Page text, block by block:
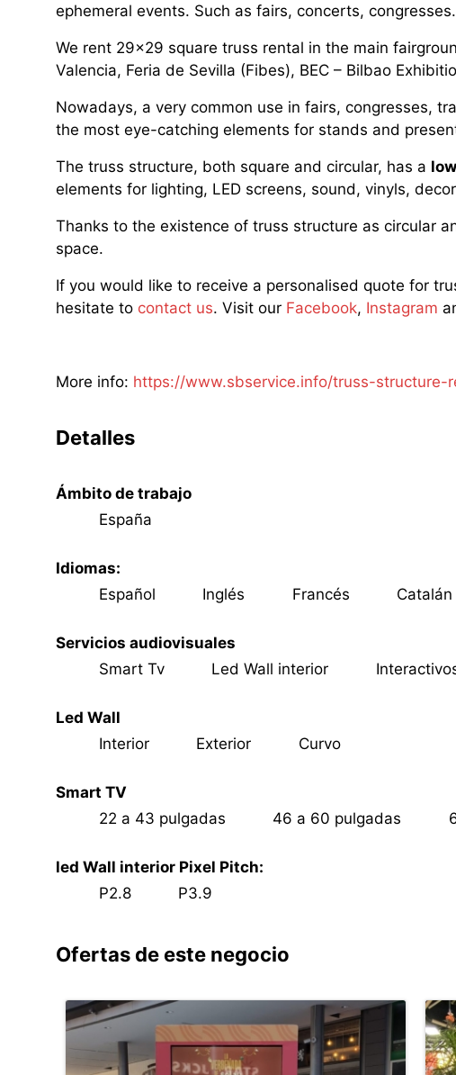
ephemeral events. Such as fairs, concerts,
We rent 29×29 square truss rental in the main
Valencia, Feria de Sevilla (Fibes), BEC – Bilbao
Nowadays, a very common use in fairs, congresses,
the most eye-catching elements for stands and
The truss structure, both square and circular, has a
elements for lighting, LED screens, sound, vinyls,
Thanks to the existence of truss structure as circular
space.
If you would like to receive a personalised quote for
hesitate to contact us. Visit our Facebook, Instagram
More info: https://www.sbservice.info/truss-structure-
Detalles
Ámbito de trabajo
España
Idiomas:
Español
Inglés Francés Catalán
Servicios audiovisuales
Smart Tv
Led Wall interior
Led Wall
Interior
Exterior Curvo
Smart TV
22 a 43 pulgadas
46 a 60 pulgadas
led Wall interior Pixel Pitch:
P2.8
P3.9
Ofertas de este negocio